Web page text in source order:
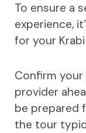
To ensure a
experience,
for your
Confirm your
provider
be prepared
the tour